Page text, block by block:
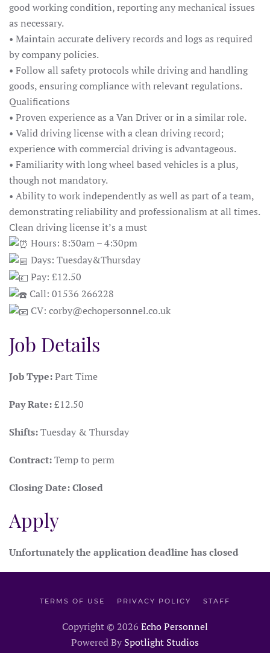
good working condition, reporting any mechanical issues
as necessary.
• Maintain accurate delivery records and logs as required
by company policies.
• Follow all safety protocols while driving and handling
goods, ensuring compliance with relevant regulations.
Qualifications
• Proven experience as a Van Driver or in a similar role.
• Valid driving license with a clean driving record;
experience with commercial driving is advantageous.
• Familiarity with long wheel based vehicles is a plus,
though not mandatory.
• Ability to work independently as well as part of a team,
demonstrating reliability and professionalism at all times.
Clean driving license it’s a must
Hours: 8:30am – 4:30pm
Days: Tuesday&Thursday
Pay: £12.50
Call: 01536 266228
CV: corby@echopersonnel.co.uk
Job Details
Job Type:Part Time
Pay Rate:£12.50
Shifts:Tuesday & Thursday
Contract:Temp to perm
Closing Date:Closed
Apply
Unfortunately the application deadline has closed
TERMS OF USE PRIVACY POLICY STAFF
Copyright © 2026 Echo Personnel
Powered By Spotlight Studios